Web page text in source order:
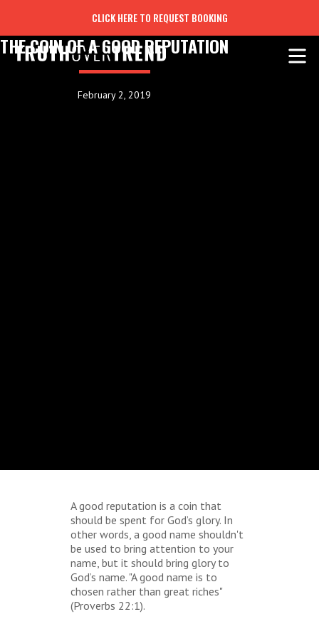
CLICK HERE TO REQUEST BOOKING
THE COIN OF A GOOD REPUTATION
February 2, 2019
A good reputation is a coin that
should be spent for God’s glory. In
other words, a good name shouldn't
be used to bring attention to your
name, but it should bring glory to
God’s name. "A good name is to
chosen rather than great riches"
(Proverbs 22:1).